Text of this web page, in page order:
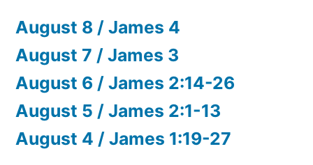
August 8 / James 4
August 7 / James 3
August 6 / James 2:14-26
August 5 / James 2:1-13
August 4 / James 1:19-27